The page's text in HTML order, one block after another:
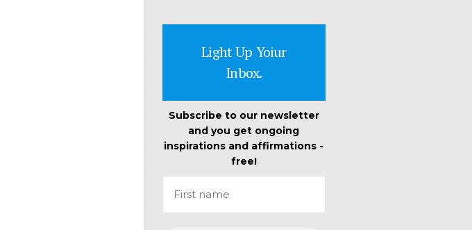
Light Up Yoiur
Inbox.
Subscribe to our newsletter
and you get ongoing
inspirations and affirmations -
free!